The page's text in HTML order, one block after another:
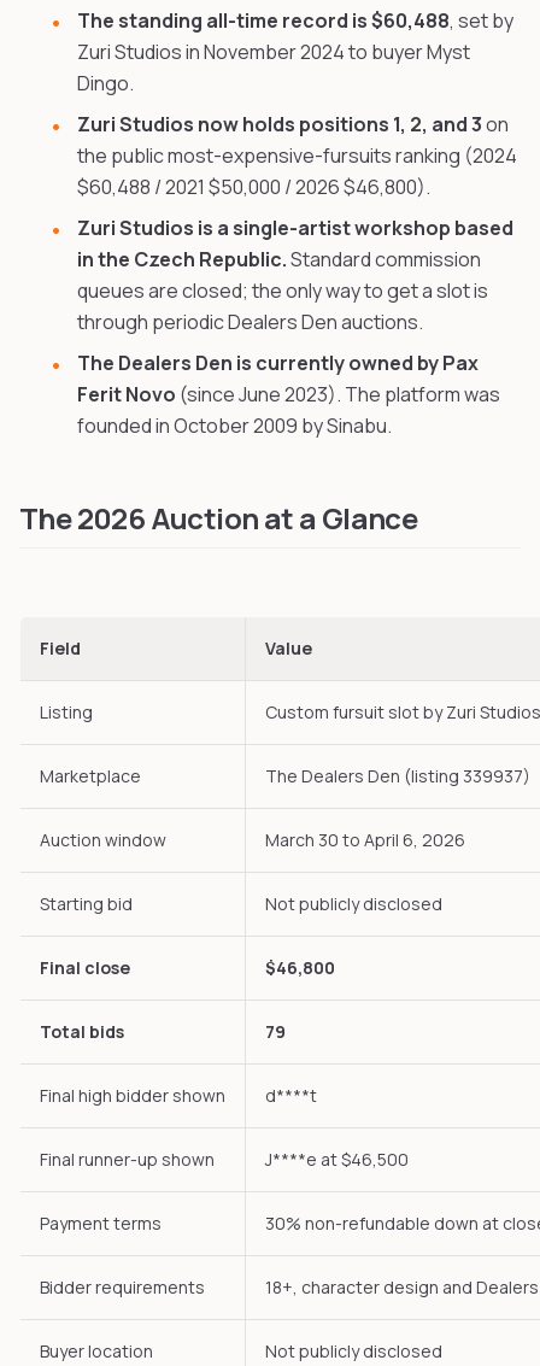
The standing all-time record is $60,488, set by
Zuri Studios in November 2024 to buyer Myst
Dingo.
Zuri Studios now holds positions 1, 2, and 3on
the public most-expensive-fursuits ranking (2024
$60,488 / 2021 $50,000 / 2026 $46,800).
Zuri Studios is a single-artist workshop based
in the Czech Republic.Standard commission
queues are closed; the only way to get a slot is
through periodic Dealers Den auctions.
The Dealers Den is currently owned by Pax
Ferit Novo (since June 2023). The platform was
founded in October 2009 by Sinabu.
The 2026 Auction at a Glance
Field Value
Listing Custom fursuit slot by Zuri Studios
Marketplace The Dealers Den (listing 339937)
Auction window March 30 to April 6, 2026
Starting bid Not publicly disclosed
Final close $46,800
Total bids 79
Final high bidder shown d****t
Final runner-up shown J****e at $46,500
Payment terms 30% non-refundable down at
Bidder requirements 18+, character design and
Buyer location Not publicly disclosed